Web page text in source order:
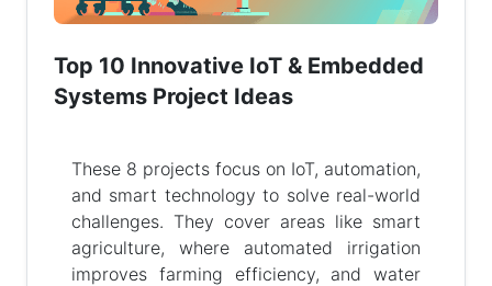
Top 10 Innovative IoT & Embedded
Systems Project Ideas
These 8 projects focus on IoT, automation,
and smart technology to solve real-world
challenges. They cover areas like smart
agriculture, where automated irrigation
improves farming efficiency, and water